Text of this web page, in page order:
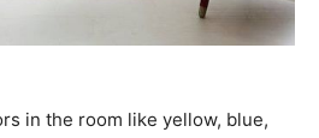
in the room like yellow, blue,